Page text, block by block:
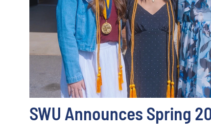
SWU Announces Spring